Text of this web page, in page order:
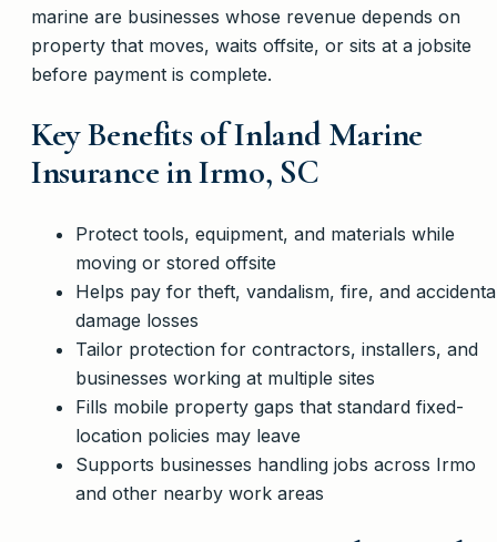
marine are businesses whose revenue depends on
property that moves, waits offsite, or sits at a jobsite
before payment is complete.
Key Benefits of Inland Marine
Insurance in Irmo, SC
Protect tools, equipment, and materials while
moving or stored offsite
Helps pay for theft, vandalism, fire, and
damage losses
Tailor protection for contractors, installers, and
businesses working at multiple sites
Fills mobile property gaps that standard fixed-
location policies may leave
Supports businesses handling jobs across Irmo
and other nearby work areas